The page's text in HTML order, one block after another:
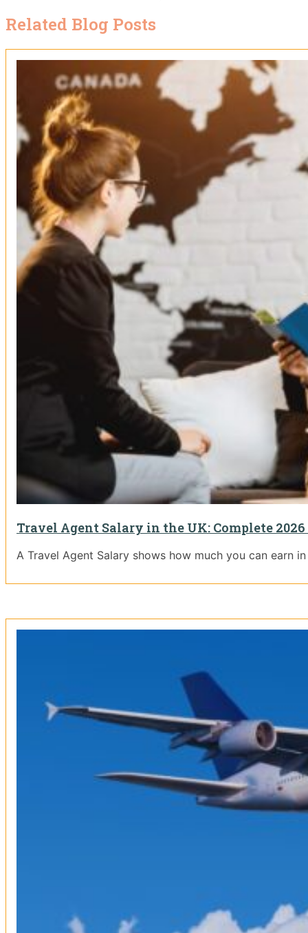
Related Blog Posts
Travel Agent Salary in the UK: Complete 2026
A Travel Agent Salary shows how much you can earn